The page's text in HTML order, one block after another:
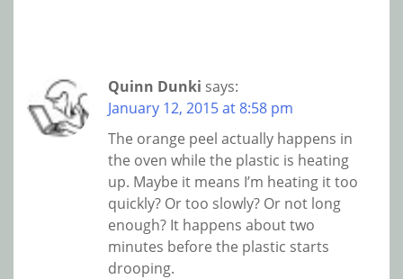
Quinn Dunki says:
January 12, 2015 at 8:58 pm
The orange peel actually happens in
the oven while the plastic is heating
up. Maybe it means I’m heating it too
quickly? Or too slowly? Or not long
enough? It happens about two
minutes before the plastic starts
drooping.